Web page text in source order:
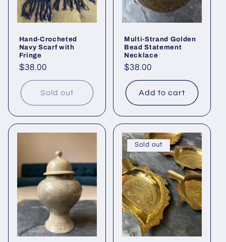
Hand-Crocheted
Navy Scarf with
Fringe
Regular
price
$38.00
Sold out
Multi-Strand Golden
Bead Statement
Necklace
Regular
price
$38.00
Add to cart
Sold out